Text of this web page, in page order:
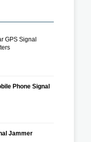
GPS Signal
Phone Signal
Jammer